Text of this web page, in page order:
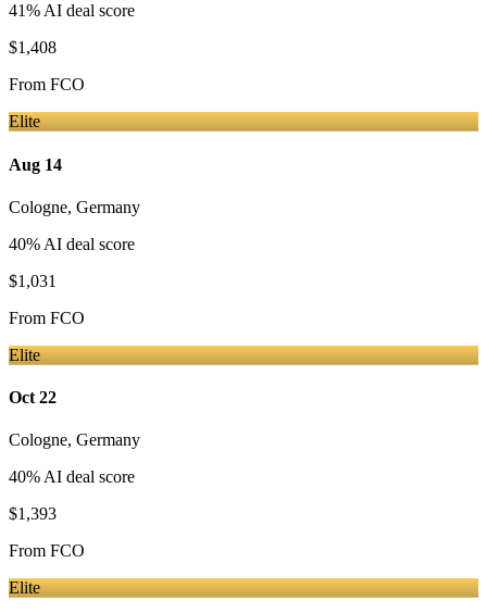
41% AI deal score
$1,408
From FCO
Elite
Aug 14
Cologne, Germany
40% AI deal score
$1,031
From FCO
Elite
Oct 22
Cologne, Germany
40% AI deal score
$1,393
From FCO
Elite